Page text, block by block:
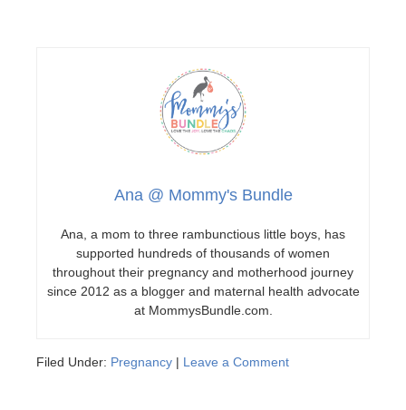
Ana @ Mommy's Bundle
Ana, a mom to three rambunctious little boys, has
supported hundreds of thousands of women
throughout their pregnancy and motherhood journey
since 2012 as a blogger and maternal health advocate
at MommysBundle.com.
Filed Under: Pregnancy | Leave a Comment